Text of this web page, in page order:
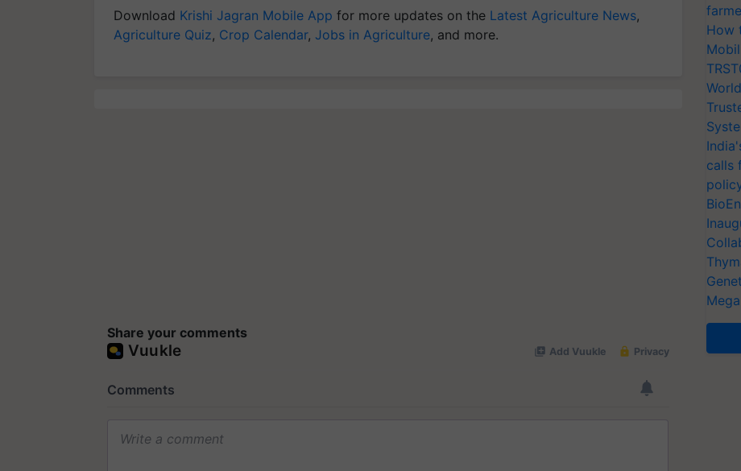
Download Krishi Jagran Mobile App for more updates on the Latest Agriculture News,
Agriculture Quiz, Crop Calendar, Jobs in Agriculture, and more.
Share your comments
How
calls